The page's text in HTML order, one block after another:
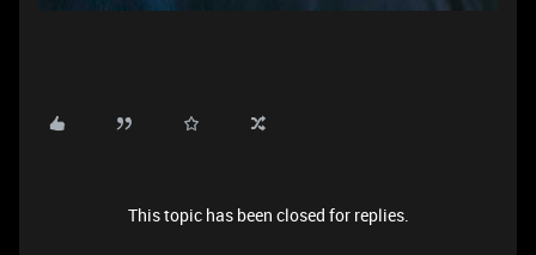
This topic has been closed for replies.